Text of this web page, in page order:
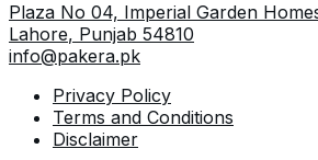
Plaza No 04, Imperial Garden
Lahore, Punjab 54810
info@pakera.pk
Privacy Policy
Terms and Conditions
Disclaimer